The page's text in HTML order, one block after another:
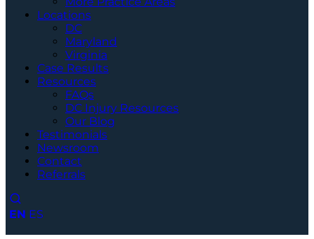
Locations
DC
Maryland
Virginia
Case Results
Resources
FAQs
DC Injury Resources
Our Blog
Testimonials
Newsroom
Contact
Referrals
EN ES